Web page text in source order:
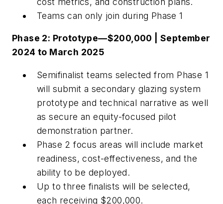
Teams can only join during Phase 1
Phase 2: Prototype—$200,000 | September
2024 to March 2025
Semifinalist teams selected from Phase 1
will submit a secondary glazing system
prototype and technical narrative as well
as secure an equity-focused pilot
demonstration partner.
Phase 2 focus areas will include market
readiness, cost-effectiveness, and the
ability to be deployed.
Up to three finalists will be selected,
each receiving $200,000.